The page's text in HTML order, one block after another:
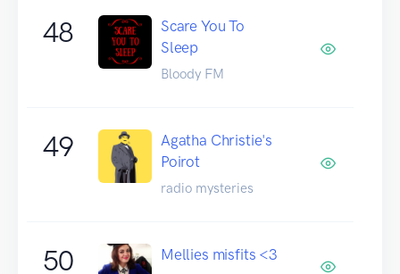
48
Scare You To
Sleep
Bloody FM
49
Agatha Christie's
Poirot
radio mysteries
50 Mellies misfits <3